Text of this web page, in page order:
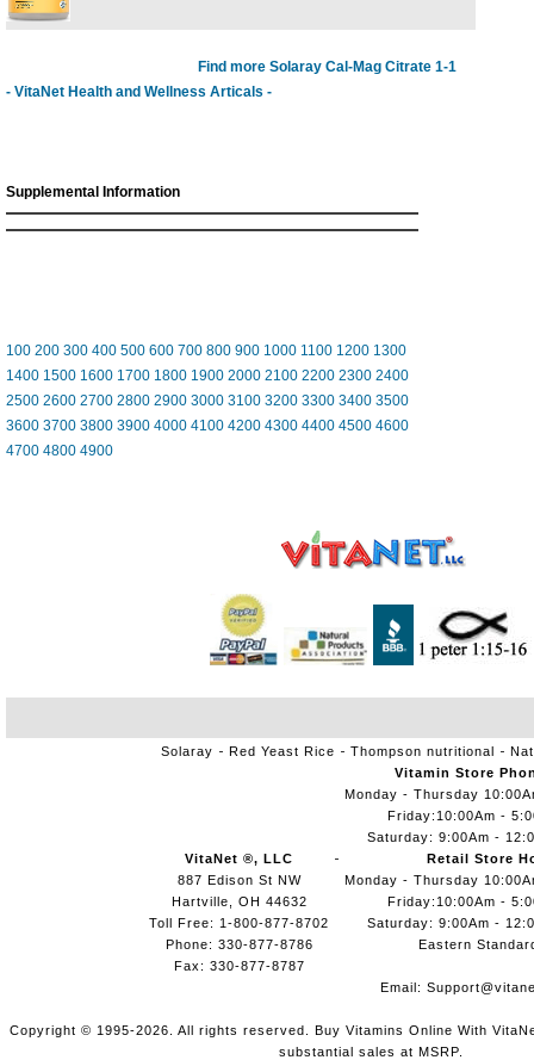
Find more Solaray Cal-Mag Citrate 1-1
- VitaNet Health and Wellness Articals -
Supplemental Information
100 200 300 400 500 600 700 800 900 1000 1100 1200 1300
1400 1500 1600 1700 1800 1900 2000 2100 2200 2300 2400
2500 2600 2700 2800 2900 3000 3100 3200 3300 3400 3500
3600 3700 3800 3900 4000 4100 4200 4300 4400 4500 4600
4700 4800 4900
Solaray Red Yeast Rice Thompson nutritional
VitaNet ®, LLC
887 Edison St NW
Hartville, OH 44632
Toll Free: 1-800-877-8702
Phone: 330-877-8786
Fax: 330-877-8787
Vitamin Store
Monday - Thursday
Friday:10:00Am -
Saturday: 9:00Am -
Retail Store
Monday - Thursday
Friday:10:00Am -
Saturday: 9:00Am -
Eastern
Email:
Copyright © 1995-2026. All rights reserved. Buy Vitamins Online With
substantial sales at MSRP.